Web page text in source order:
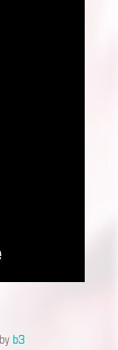
b3